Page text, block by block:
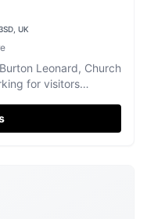
UK
Leonard, Church
for visitors
to the studio and
choice for tourists